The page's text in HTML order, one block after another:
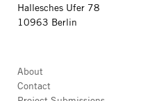
Hallesches Ufer 78
10963 Berlin
About
Contact